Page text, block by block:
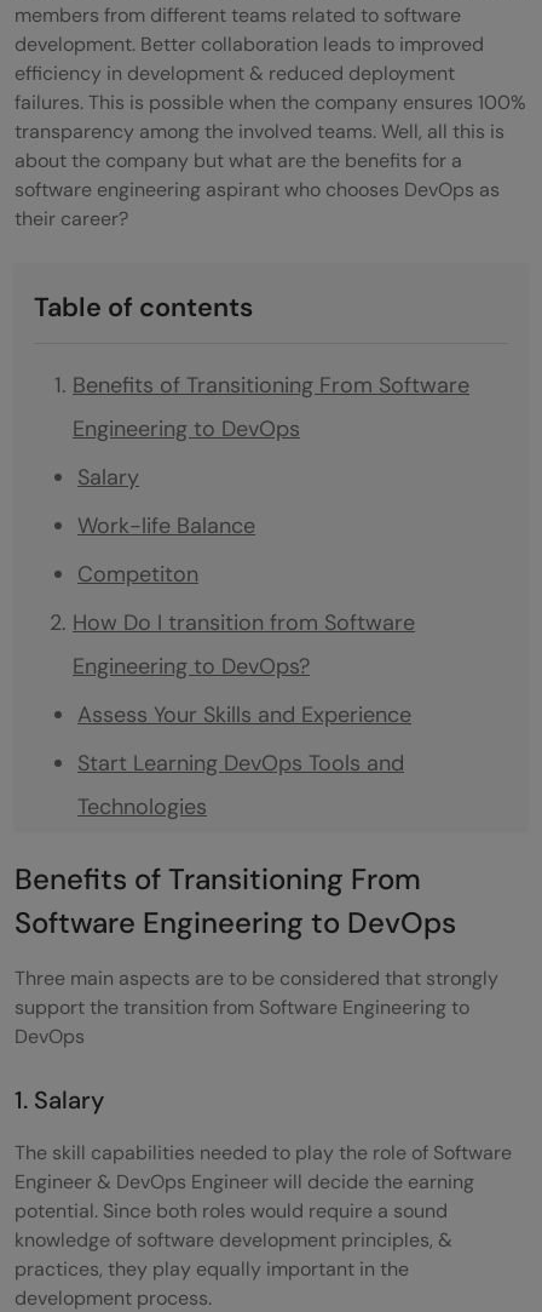
members from different teams related to software
development. Better collaboration leads to improved
efficiency in development & reduced deployment
failures. This is possible when the company ensures 100%
transparency among the involved teams. Well, all this is
about the company but what are the benefits for a
software engineering aspirant who chooses DevOps as
their career?
Table of contents
Benefits of Transitioning From Software
Engineering to DevOps
Salary
Work-life Balance
Competiton
How Do I transition from Software
Engineering to DevOps?
Assess Your Skills and Experience
Start Learning DevOps Tools and
Technologies
Portfolio
Networking and Building Your Resume
On a final note
FAQs
Q1) Does DevOps have a lot of coding?
Q2) Is DevOps hard for freshers?
Q3) How many days do we need to learn
DevOps?
Q4) Is DevOps a good career in 2023 &
Benefits of Transitioning From
Software Engineering to DevOps
Three main aspects are to be considered that strongly
support the transition from Software Engineering to
DevOps
1. Salary
The skill capabilities needed to play the role of Software
Engineer & DevOps Engineer will decide the earning
potential. Since both roles would require a sound
knowledge of software development principles, &
practices, they play equally important in the
development process.